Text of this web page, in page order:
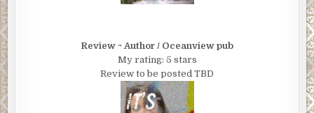
Review ~ Author / Oceanview pub
My rating: 5 stars
Review to be posted TBD